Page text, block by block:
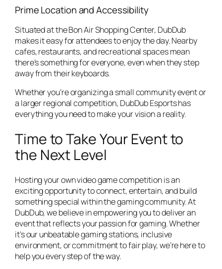
Prime Location and Accessibility
Situated at the Bon Air Shopping Center, DubDub
makes it easy for attendees to enjoy the day. Nearby
cafes, restaurants, and recreational spaces mean
there’s something for everyone, even when they step
away from their keyboards.
Whether you’re organizing a small community event or
a larger regional competition, DubDub Esports has
everything you need to make your vision a reality.
Time to Take Your Event to
the Next Level
Hosting your own video game competition is an
exciting opportunity to connect, entertain, and build
something special within the gaming community. At
DubDub, we believe in empowering you to deliver an
event that reflects your passion for gaming. Whether
it’s our unbeatable gaming stations, inclusive
environment, or commitment to fair play, we’re here to
help you every step of the way.